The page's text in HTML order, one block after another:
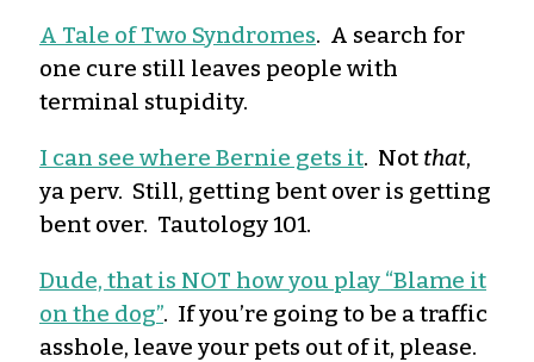
A Tale of Two Syndromes. A search for
one cure still leaves people with
terminal stupidity.
I can see where Bernie gets it. Not that,
ya perv. Still, getting bent over is getting
bent over. Tautology 101.
Dude, that is NOT how you play “Blame it
on the dog”. If you’re going to be a traffic
asshole, leave your pets out of it, please.